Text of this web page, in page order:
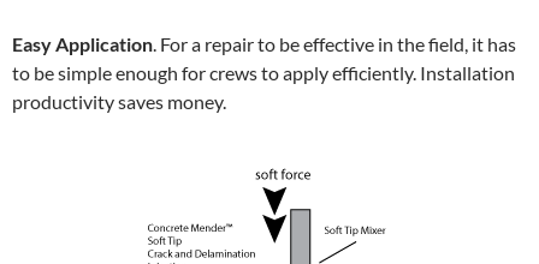
Easy Application. For a repair to be effective in the field, it has
to be simple enough for crews to apply efficiently. Installation
productivity saves money.